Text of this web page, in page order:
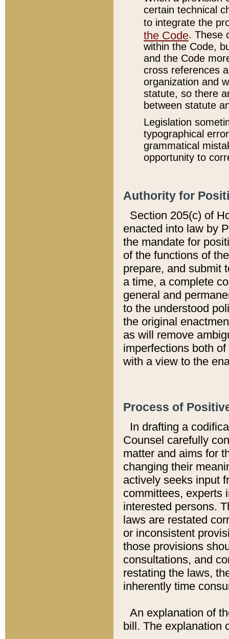
certain technical
to integrate the
the Code. These
within the Code,
and the Code
cross references
organization and
statute, so there
between statute
Legislation
typographical
grammatical
opportunity to
Authority for
Section 205(c) of
enacted into law by
the mandate for
of the functions of
prepare, and submit
a time, a complete
general and
to the understood
the original
as will remove
imperfections both
with a view to the
Process of
In drafting a
Counsel carefully
matter and aims for
changing their
actively seeks input
committees, experts
interested persons.
laws are restated
or inconsistent
those provisions
consultations, and
restating the laws,
inherently time
An explanation of
bill. The explanation